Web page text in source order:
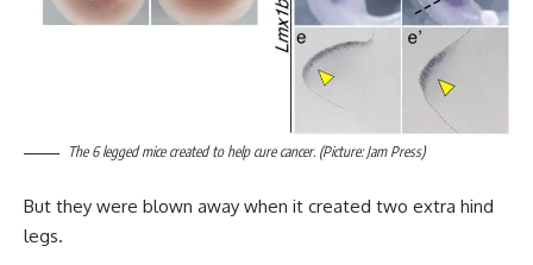
The 6 legged mice created to help cure cancer. (Picture: Jam Press)
But they were blown away when it created two extra hind
legs.